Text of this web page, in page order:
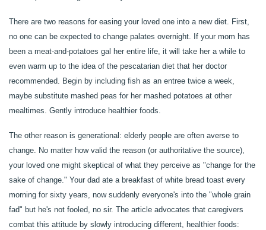
HOME
CARE LEVELS
There are two reasons for easing your loved one into a new diet. First,
no one can be expected to change palates overnight. If your mom has
been a meat-and-potatoes gal her entire life, it will take her a while to
even warm up to the idea of the pescatarian diet that her doctor
recommended. Begin by including fish as an entree twice a week,
maybe substitute mashed peas for her mashed potatoes at other
mealtimes. Gently introduce healthier foods.
The other reason is generational: elderly people are often averse to
change. No matter how valid the reason (or authoritative the source),
your loved one might skeptical of what they perceive as "change for the
sake of change." Your dad ate a breakfast of white bread toast every
morning for sixty years, now suddenly everyone's into the "whole grain
fad" but he's not fooled, no sir. The article advocates that caregivers
combat this attitude by slowly introducing different, healthier foods: